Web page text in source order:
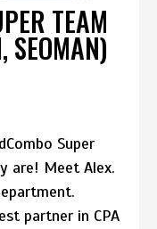
TEAM
SEOMAN)
Super
are! Meet Alex.
partner in CPA